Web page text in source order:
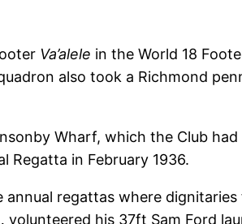
Va’alele in the World 18
also took a Richmond
Wharf, which the Club
Regatta in February 1936.
regattas where dignitaries
his 37ft Sam Ford